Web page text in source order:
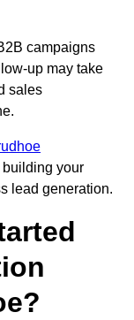
campaigns
up may take
sales
your
lead generation.